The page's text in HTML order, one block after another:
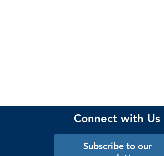
Connect with Us
Subscribe to our